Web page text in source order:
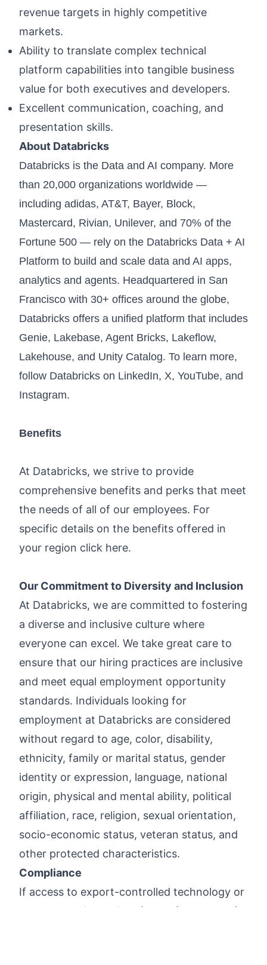
revenue targets in highly competitive
markets.
Ability to translate complex technical
platform capabilities into tangible business
value for both executives and developers.
Excellent communication, coaching, and
presentation skills.
About Databricks
Databricks is the Data and AI company. More
than 20,000 organizations worldwide —
including adidas, AT&T, Bayer, Block,
Mastercard, Rivian, Unilever, and 70% of the
Fortune 500 — rely on the Databricks Data + AI
Platform to build and scale data and AI apps,
analytics and agents. Headquartered in San
Francisco with 30+ offices around the globe,
Databricks offers a unified platform that includes
Genie, Lakebase, Agent Bricks, Lakeflow,
Lakehouse, and Unity Catalog. To learn more,
follow Databricks on LinkedIn, X, YouTube, and
Instagram.
Benefits
At Databricks, we strive to provide
comprehensive benefits and perks that meet
the needs of all of our employees. For
specific details on the benefits offered in
your region click here.
Our Commitment to Diversity and Inclusion
At Databricks, we are committed to fostering
a diverse and inclusive culture where
everyone can excel. We take great care to
ensure that our hiring practices are inclusive
and meet equal employment opportunity
standards. Individuals looking for
employment at Databricks are considered
without regard to age, color, disability,
ethnicity, family or marital status, gender
identity or expression, language, national
origin, physical and mental ability, political
affiliation, race, religion, sexual orientation,
socio-economic status, veteran status, and
other protected characteristics.
Compliance
If access to export-controlled technology or
source code is required for performance of